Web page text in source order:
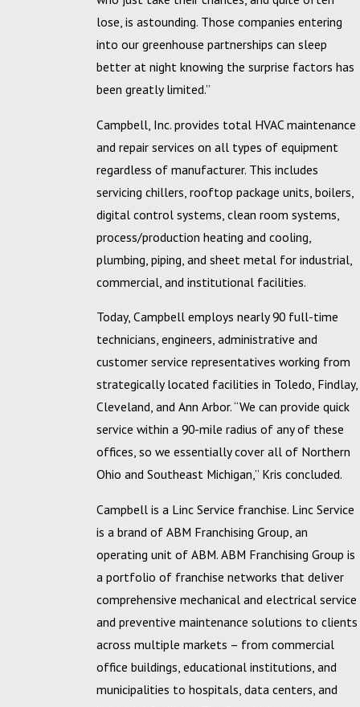
lose, is astounding. Those companies entering
into our greenhouse partnerships can sleep
better at night knowing the surprise factors has
been greatly limited.”
Campbell, Inc. provides total HVAC maintenance
and repair services on all types of equipment
regardless of manufacturer. This includes
servicing chillers, rooftop package units, boilers,
digital control systems, clean room systems,
process/production heating and cooling,
plumbing, piping, and sheet metal for industrial,
commercial, and institutional facilities.
Today, Campbell employs nearly 90 full-time
technicians, engineers, administrative and
customer service representatives working from
strategically located facilities in Toledo, Findlay,
Cleveland, and Ann Arbor. “We can provide quick
service within a 90-mile radius of any of these
offices, so we essentially cover all of Northern
Ohio and Southeast Michigan,” Kris concluded.
Campbell is a Linc Service franchise. Linc Service
is a brand of ABM Franchising Group, an
operating unit of ABM. ABM Franchising Group is
a portfolio of franchise networks that deliver
comprehensive mechanical and electrical service
and preventive maintenance solutions to clients
across multiple markets – from commercial
office buildings, educational institutions, and
municipalities to hospitals, data centers, and